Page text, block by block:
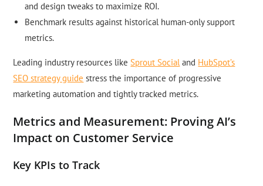
and design tweaks to maximize ROI.
Benchmark results against historical human-only support
metrics.
Leading industry resources likeSprout Socialand HubSpot’s
SEO strategy guide stress the importance of progressive
marketing automation and tightly tracked metrics.
Metrics and Measurement: Proving AI’s
Impact on Customer Service
Key KPIs to Track